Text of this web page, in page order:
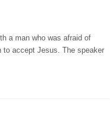
a man who was afraid of
to accept Jesus. The speaker